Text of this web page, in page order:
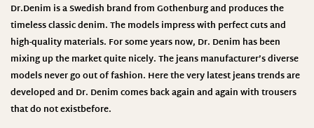
Dr.Denim is a Swedish brand from Gothenburg and produces the
timeless classic denim. The models impress with perfect cuts and
high-quality materials. For some years now, Dr. Denim has been
mixing up the market quite nicely. The jeans manufacturer’s diverse
models never go out of fashion. Here the very latest jeans trends are
developed and Dr. Denim comes back again and again with trousers
that do not existbefore.